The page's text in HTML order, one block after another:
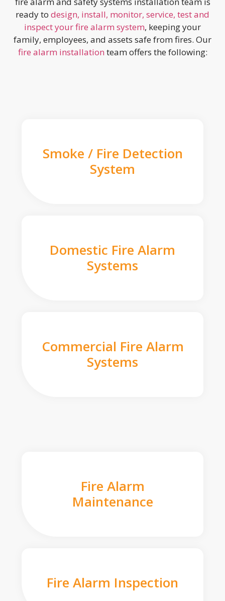
ready to design, install, monitor, service, test and
inspect your fire alarm system, keeping your
family, employees, and assets safe from fires. Our
fire alarm installation team offers the following:
Smoke / Fire Detection
System
Domestic Fire Alarm
Systems
Commercial Fire Alarm
Systems
Fire Alarm
Maintenance
Fire Alarm Inspection